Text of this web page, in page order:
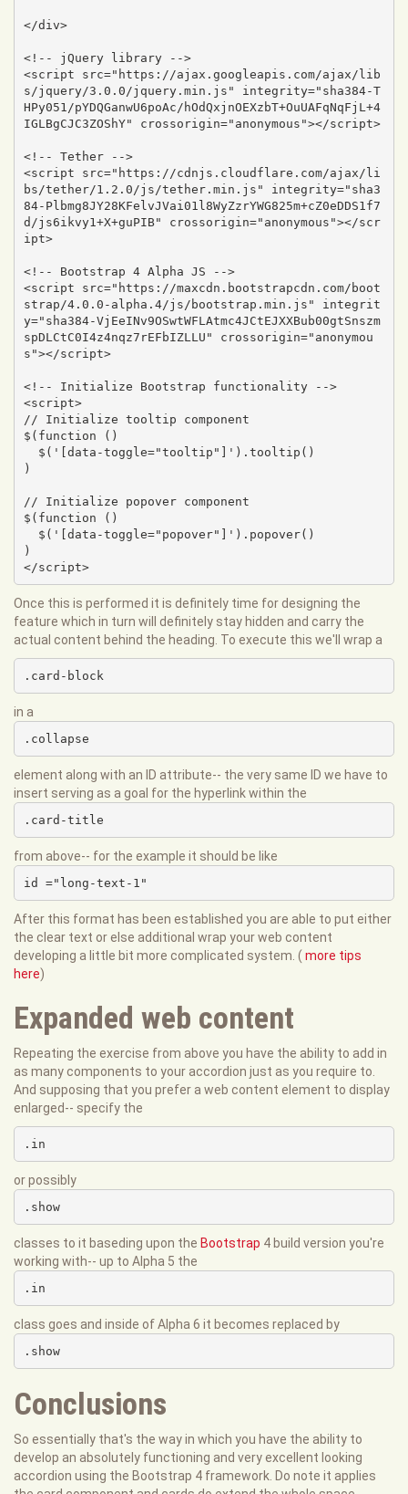
</div>
<!-- jQuery library -->
<script src="https://ajax.googleapis.com/ajax/lib
s/jquery/3.0.0/jquery.min.js" integrity="sha384-T
HPy051/pYDQGanwU6poAc/hOdQxjnOEXzbT+OuUAFqNqFjL+4
IGLBgCJC3ZOShY" crossorigin="anonymous"></script>
<!-- Tether -->
<script src="https://cdnjs.cloudflare.com/ajax/li
bs/tether/1.2.0/js/tether.min.js" integrity="sha3
84-Plbmg8JY28KFelvJVai01l8WyZzrYWG825m+cZ0eDDS1f7
d/js6ikvy1+X+guPIB" crossorigin="anonymous"></scr
ipt>
<!-- Bootstrap 4 Alpha JS -->
<script src="https://maxcdn.bootstrapcdn.com/boot
strap/4.0.0-alpha.4/js/bootstrap.min.js" integrit
y="sha384-VjEeINv9OSwtWFLAtmc4JCtEJXXBub00gtSnszm
spDLCtC0I4z4nqz7rEFbIZLLU" crossorigin="anonymou
s"></script>
<!-- Initialize Bootstrap functionality -->
<script>
// Initialize tooltip component
$(function ()
)
// Initialize popover component
$(function ()
)
</script>
Once this is performed it is definitely time for designing the
feature which in turn will definitely stay hidden and carry the
actual content behind the heading. To execute this we'll wrap a
.card-block
in a
.collapse
element along with an ID attribute-- the very same ID we have to
insert serving as a goal for the hyperlink within the
.card-title
from above-- for the example it should be like
id ="long-text-1"
After this format has been established you are able to put either
the clear text or else additional wrap your web content
developing a little bit more complicated system. ( more tips
here)
Expanded web content
Repeating the exercise from above you have the ability to add in
as many components to your accordion just as you require to.
And supposing that you prefer a web content element to display
enlarged-- specify the
.in
or possibly
.show
classes to it baseding upon the Bootstrap 4 build version you're
working with-- up to Alpha 5 the
.in
class goes and inside of Alpha 6 it becomes replaced by
.show
Conclusions
So essentially that's the way in which you have the ability to
develop an absolutely functioning and very excellent looking
accordion using the Bootstrap 4 framework. Do note it applies